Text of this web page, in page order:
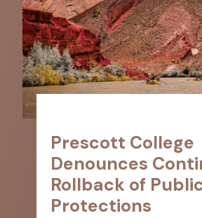
Prescott College
Denounces
Rollback of
Protections